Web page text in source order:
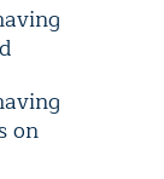
on